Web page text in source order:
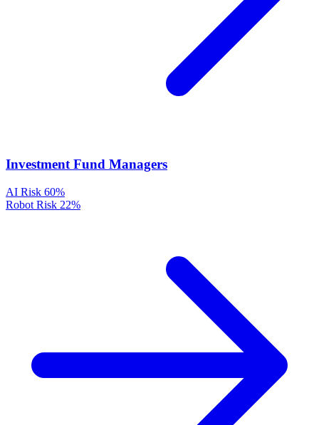
Investment Fund Managers
AI Risk 60%
Robot Risk 22%